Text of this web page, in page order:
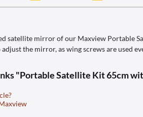
satellite mirror of our Maxview Portable
the mirror, as wing screws are used
"Portable Satellite Kit 65cm